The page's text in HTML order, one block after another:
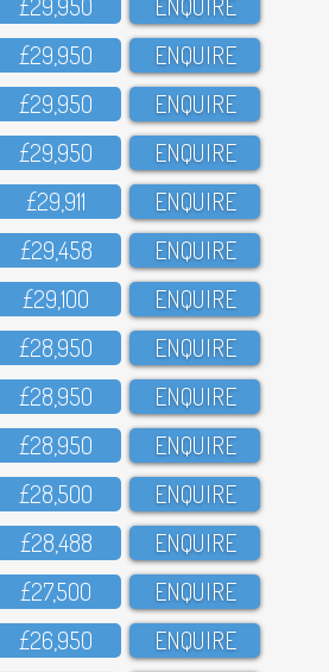
£29,95O ENQUIRE
£29,95O ENQUIRE
£29,95O ENQUIRE
£29,911 ENQUIRE
£29,458 ENQUIRE
£29,1OO ENQUIRE
£28,95O ENQUIRE
£28,95O ENQUIRE
£28,95O ENQUIRE
£28,5OO ENQUIRE
£28,488 ENQUIRE
£27,5OO ENQUIRE
£26,95O ENQUIRE